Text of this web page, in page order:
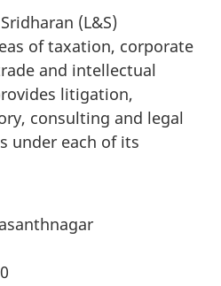
(L&S)
of taxation, corporate
and intellectual
litigation,
consulting and legal
under each of its